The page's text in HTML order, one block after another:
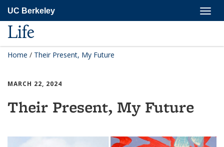
main
content
UC Berkeley
Life
Home / Their Present, My Future
MARCH 22, 2024
Their Present, My Future